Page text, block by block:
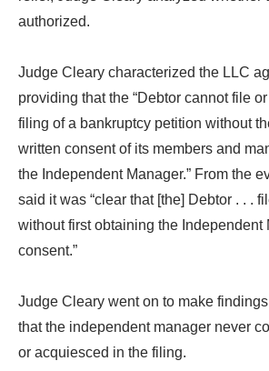
authorized.
Judge Cleary characterized the LLC
providing that the “Debtor cannot file
filing of a bankruptcy petition without
written consent of its members and
the Independent Manager.” From the
said it was “clear that [the] Debtor . . .
without first obtaining the Independent
consent.”
Judge Cleary went on to make
that the independent manager never
or acquiesced in the filing.